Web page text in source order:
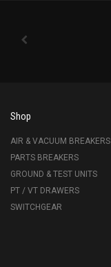
Shop
AIR & VACUUM BREAKERS
PARTS BREAKERS
GROUND & TEST UNITS
PT / VT DRAWERS
SWITCHGEAR